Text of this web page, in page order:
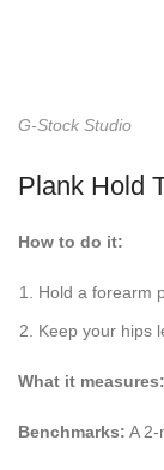
G-Stock Studio
Plank Hold
How to do it:
Hold a forearm
Keep your hips
What it measures:
Benchmarks: A 2-